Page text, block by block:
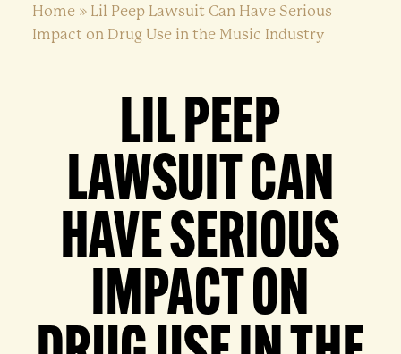
Home» Lil Peep Lawsuit Can Have Serious
Impact on Drug Use in the Music Industry
LIL PEEP
LAWSUIT CAN
HAVE SERIOUS
IMPACT ON